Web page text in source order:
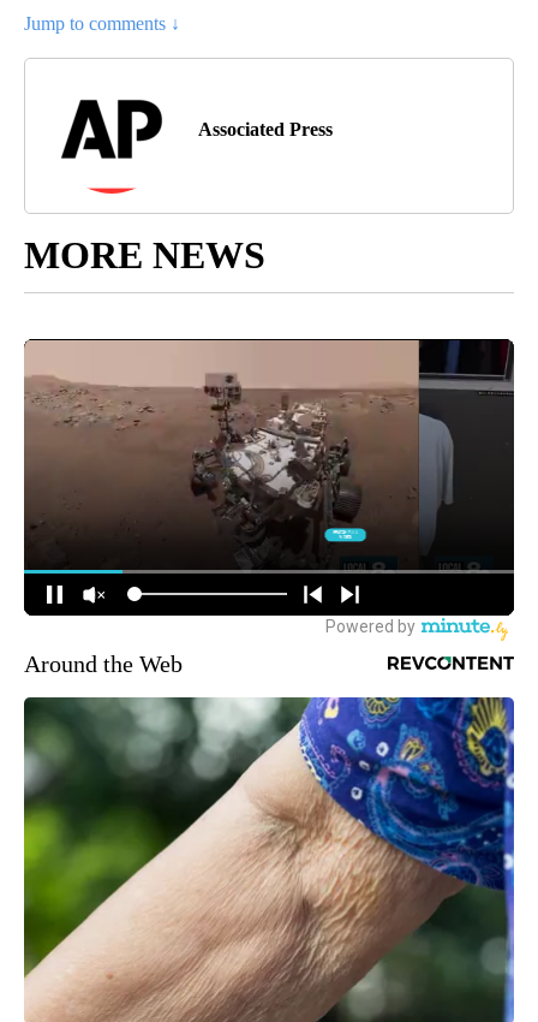
Jump to comments ↓
Associated Press
MORE NEWS
Around the Web